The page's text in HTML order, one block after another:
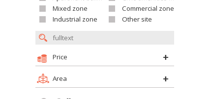
Mixed zone
Commercial zone
Industrial zone
Other site
Price
Area